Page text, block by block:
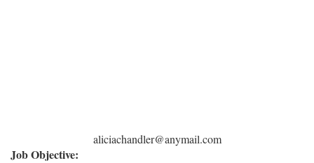
aliciachandler@anymail.com
Job Objective: